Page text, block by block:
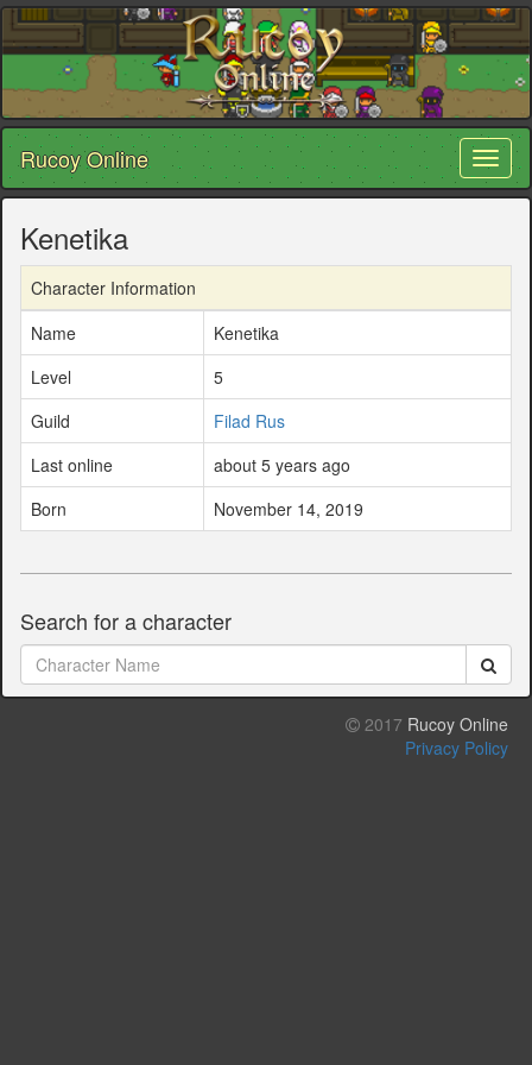
Rucoy Online
Kenetika
Character Information
Name
Kenetika
Level
5
Guild
Filad Rus
Last online
about 5 years ago
Born
November 14, 2019
Search for a character
2017 Rucoy Online
Privacy Policy